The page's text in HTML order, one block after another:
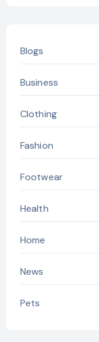
Blogs
Business
Clothing
Fashion
Footwear
Health
Home
News
Pets